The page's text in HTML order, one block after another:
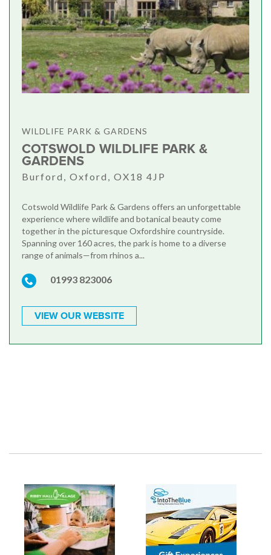
WILDLIFE PARK & GARDENS
COTSWOLD WILDLIFE PARK &
GARDENS
Burford, Oxford, OX18 4JP
Cotswold Wildlife Park & Gardens offers an unforgettable
experience where wildlife and botanical beauty come
together in the picturesque Oxfordshire countryside.
Spanning over 160 acres, the park is home to a diverse
range of animals—from rhinos a...
01993 823006
VIEW OUR WEBSITE